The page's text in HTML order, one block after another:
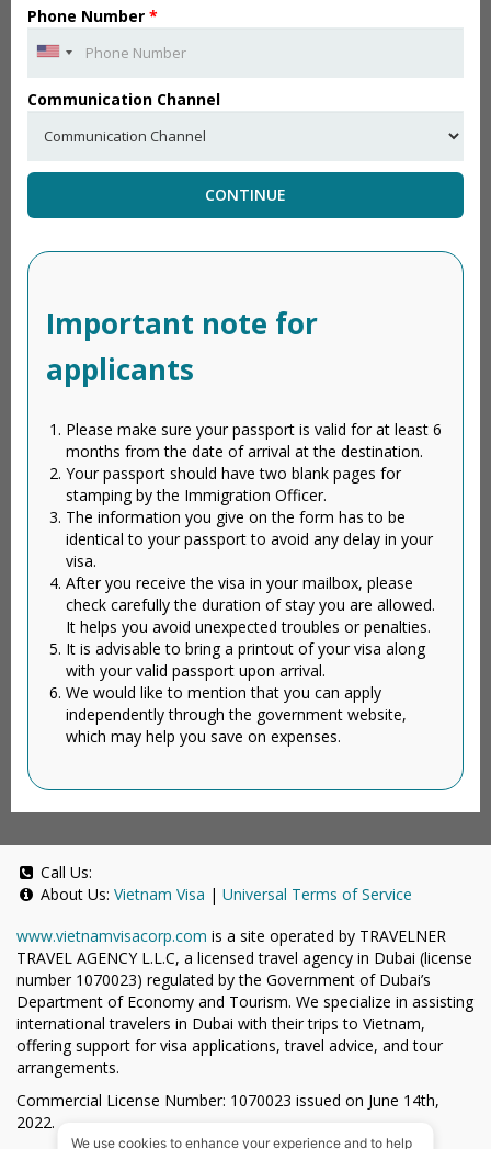
Phone Number *
Communication Channel
CONTINUE
Important note for
applicants
Please make sure your passport is valid for at least 6
months from the date of arrival at the destination.
Your passport should have two blank pages for
stamping by the Immigration Officer.
The information you give on the form has to be
identical to your passport to avoid any delay in your
visa.
After you receive the visa in your mailbox, please
check carefully the duration of stay you are allowed.
It helps you avoid unexpected troubles or penalties.
It is advisable to bring a printout of your visa along
with your valid passport upon arrival.
We would like to mention that you can apply
independently through the government website,
which may help you save on expenses.
Call Us:
About Us: Vietnam Visa | Universal Terms of Service
www.vietnamvisacorp.com is a site operated by TRAVELNER
TRAVEL AGENCY L.L.C, a licensed travel agency in Dubai (license
number 1070023) regulated by the Government of Dubai’s
Department of Economy and Tourism. We specialize in assisting
international travelers in Dubai with their trips to Vietnam,
offering support for visa applications, travel advice, and tour
arrangements.
Commercial License Number: 1070023 issued on June 14th,
2022.
We use cookies to enhance your experience and to help